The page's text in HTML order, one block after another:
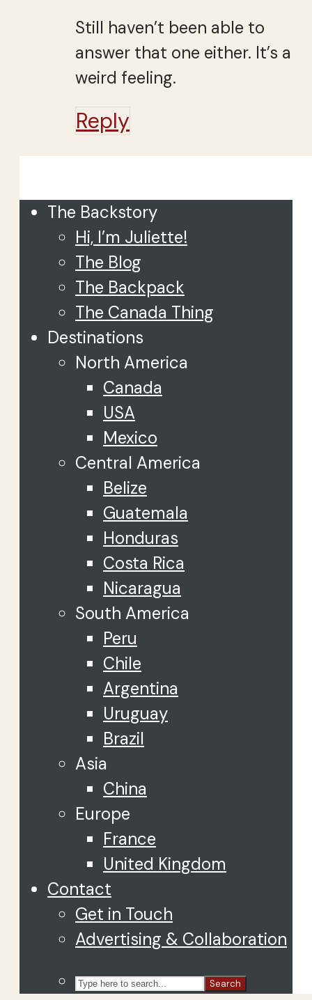
Still haven’t been able to
answer that one either. It’s a
weird feeling.
Reply
The Backstory
Hi, I’m Juliette!
The Blog
The Backpack
The Canada Thing
Destinations
North America
Canada
USA
Mexico
Central America
Belize
Guatemala
Honduras
Costa Rica
Nicaragua
South America
Peru
Chile
Argentina
Uruguay
Brazil
Asia
China
Europe
France
United Kingdom
Contact
Get in Touch
Advertising & Collaboration
Search